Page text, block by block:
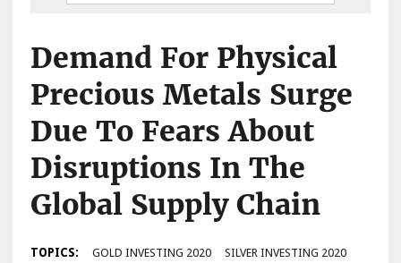
Demand For Physical
Precious Metals Surge
Due To Fears About
Disruptions In The
Global Supply Chain
TOPICS: GOLD INVESTING 2020 SILVER INVESTING 2020